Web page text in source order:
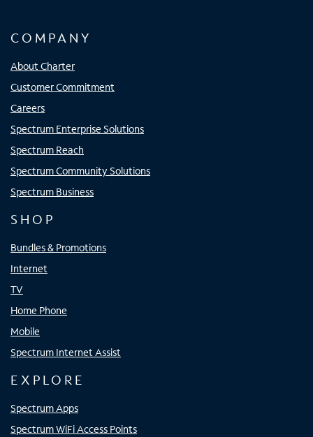
COMPANY
About Charter
Customer Commitment
Careers
Spectrum Enterprise Solutions
Spectrum Reach
Spectrum Community Solutions
Spectrum Business
SHOP
Bundles & Promotions
Internet
TV
Home Phone
Mobile
Spectrum Internet Assist
EXPLORE
Spectrum Apps
Spectrum WiFi Access Points